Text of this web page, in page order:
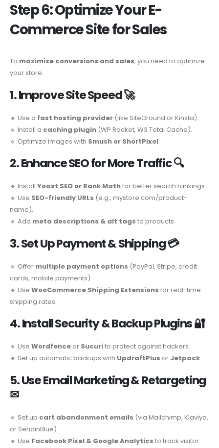
Step 6: Optimize Your E-
Commerce Site for Sales
To maximize conversions and sales, you need to optimize
your store.
1. Improve Site Speed🚀
🔹 Use a fast hosting provider (like SiteGround or Kinsta).
🔹 Install a caching plugin (WP Rocket, W3 Total Cache).
🔹 Optimize images with Smush or ShortPixel.
2. Enhance SEO for More Traffic🔍
🔹 Install Yoast SEO or Rank Mathfor better search rankings.
🔹 Use SEO-friendly URLs (e.g., mystore.com/product-
name).
🔹 Add meta descriptions & alt tags to products.
3. Set Up Payment & Shipping💳
🔹 Offer multiple payment options (PayPal, Stripe, credit
cards, mobile payments).
🔹 Use WooCommerce Shipping Extensions for real-time
shipping rates.
4. Install Security & Backup Plugins🔐
🔹 Use Wordfence or Sucurito protect against hackers.
🔹 Set up automatic backups with UpdraftPlus or Jetpack.
5. Use Email Marketing & Retargeting
✉
🔹 Set up cart abandonment emails (via Mailchimp, Klaviyo,
or SendinBlue).
🔹 Use Facebook Pixel & Google Analytics to track visitor